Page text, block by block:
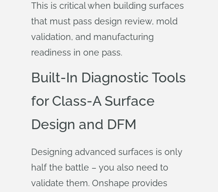
This is critical when building surfaces
that must pass design review, mold
validation, and manufacturing
readiness in one pass.
Built-In Diagnostic Tools
for Class-A Surface
Design and DFM
Designing advanced surfaces is only
half the battle – you also need to
validate them. Onshape provides